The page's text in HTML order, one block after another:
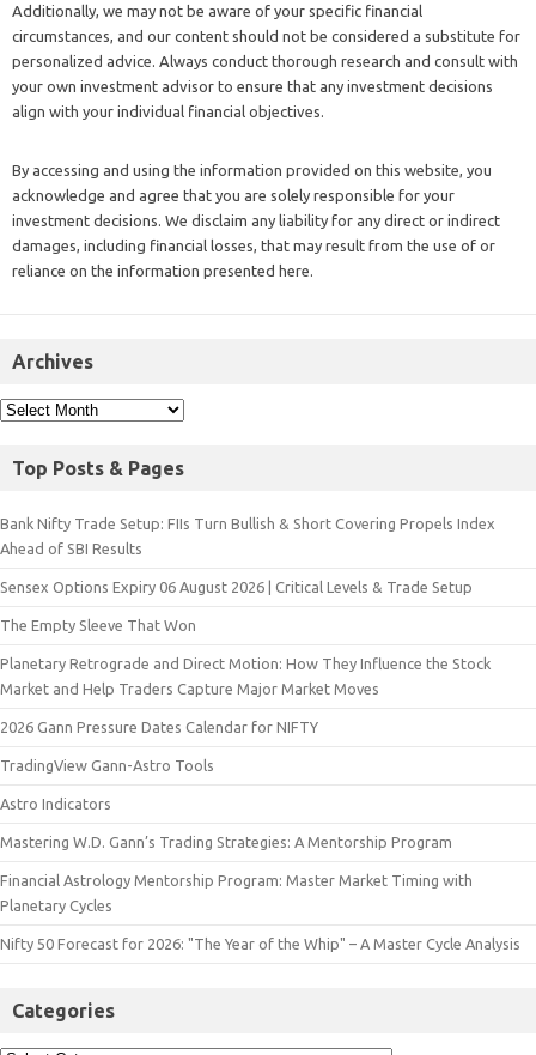
Additionally, we may not be aware of your specific financial
circumstances, and our content should not be considered a substitute for
personalized advice. Always conduct thorough research and consult with
your own investment advisor to ensure that any investment decisions
align with your individual financial objectives.
By accessing and using the information provided on this website, you
acknowledge and agree that you are solely responsible for your
investment decisions. We disclaim any liability for any direct or indirect
damages, including financial losses, that may result from the use of or
reliance on the information presented here.
Archives
Top Posts & Pages
Bank Nifty Trade Setup: FIIs Turn Bullish & Short Covering Propels Index
Ahead of SBI Results
Sensex Options Expiry 06 August 2026 | Critical Levels & Trade Setup
The Empty Sleeve That Won
Planetary Retrograde and Direct Motion: How They Influence the Stock
Market and Help Traders Capture Major Market Moves
2026 Gann Pressure Dates Calendar for NIFTY
TradingView Gann-Astro Tools
Astro Indicators
Mastering W.D. Gann’s Trading Strategies: A Mentorship Program
Financial Astrology Mentorship Program: Master Market Timing with
Planetary Cycles
Nifty 50 Forecast for 2026: "The Year of the Whip" – A Master Cycle Analysis
Categories